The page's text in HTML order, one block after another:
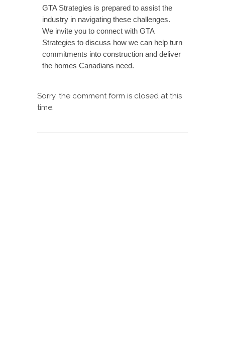
GTA Strategies is prepared to assist the
industry in navigating these challenges.
We invite you to connect with GTA
Strategies to discuss how we can help turn
commitments into construction and deliver
the homes Canadians need.
Sorry, the comment form is closed at this
time.